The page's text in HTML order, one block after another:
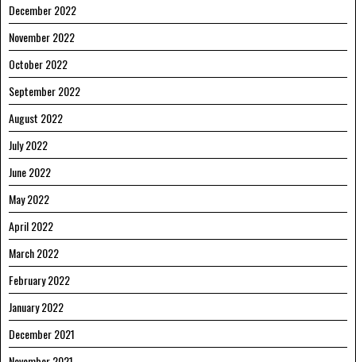
December 2022
November 2022
October 2022
September 2022
August 2022
July 2022
June 2022
May 2022
April 2022
March 2022
February 2022
January 2022
December 2021